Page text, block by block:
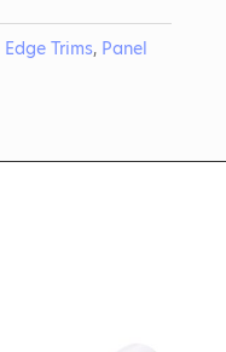
Edge Trims, Panel